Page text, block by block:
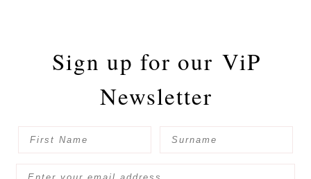
Sign up for our ViP
Newsletter